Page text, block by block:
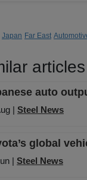
Japan Far East
articles
auto
| Steel News
global
| Steel News